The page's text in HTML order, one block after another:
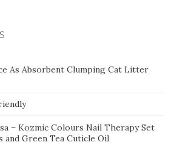
As Absorbent Clumping Cat Litter
– Kozmic Colours Nail Therapy Set
Green Tea Cuticle Oil